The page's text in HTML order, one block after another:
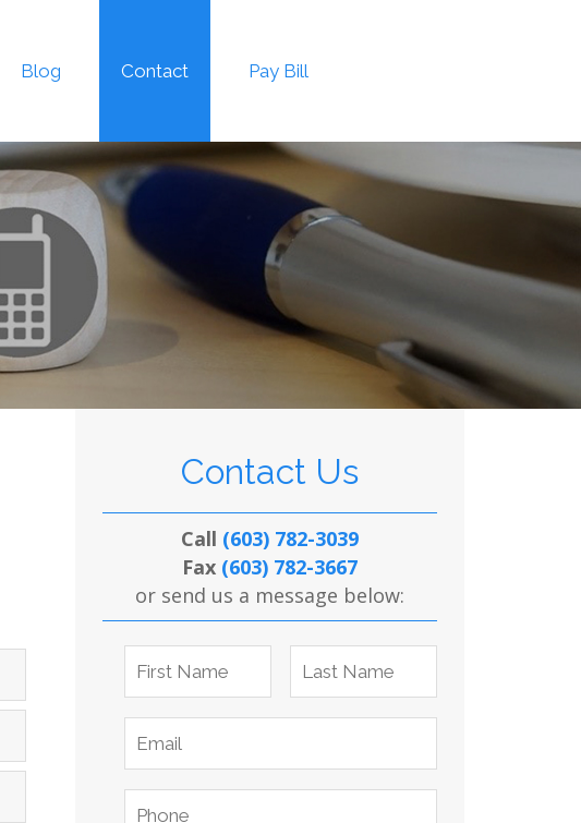
Blog Contact Pay Bill
Contact Us
Call (603) 782-3039
Fax (603) 782-3667
or send us a message below: